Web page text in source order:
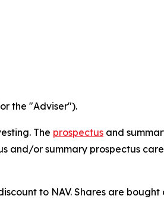
the "Adviser").
The prospectus and
and/or summary prospectus
to NAV. Shares are